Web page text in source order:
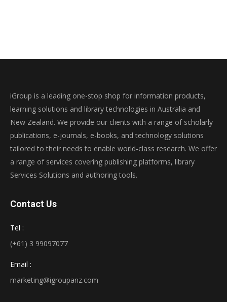
iGroup is a leading one-stop shop for information products,
learning solutions and library technologies in Australia and
New Zealand. We provide our clients with a range of scholarly
publications, e-journals, e-books, and technology solutions
tailored to their needs to enable world-class research. We offer
a range of services covering publishing platforms, library
Services Solutions and authoring tools.
Contact Us
Tel :
(+61) 3 99097077
Email :
marketing@igroupanz.com